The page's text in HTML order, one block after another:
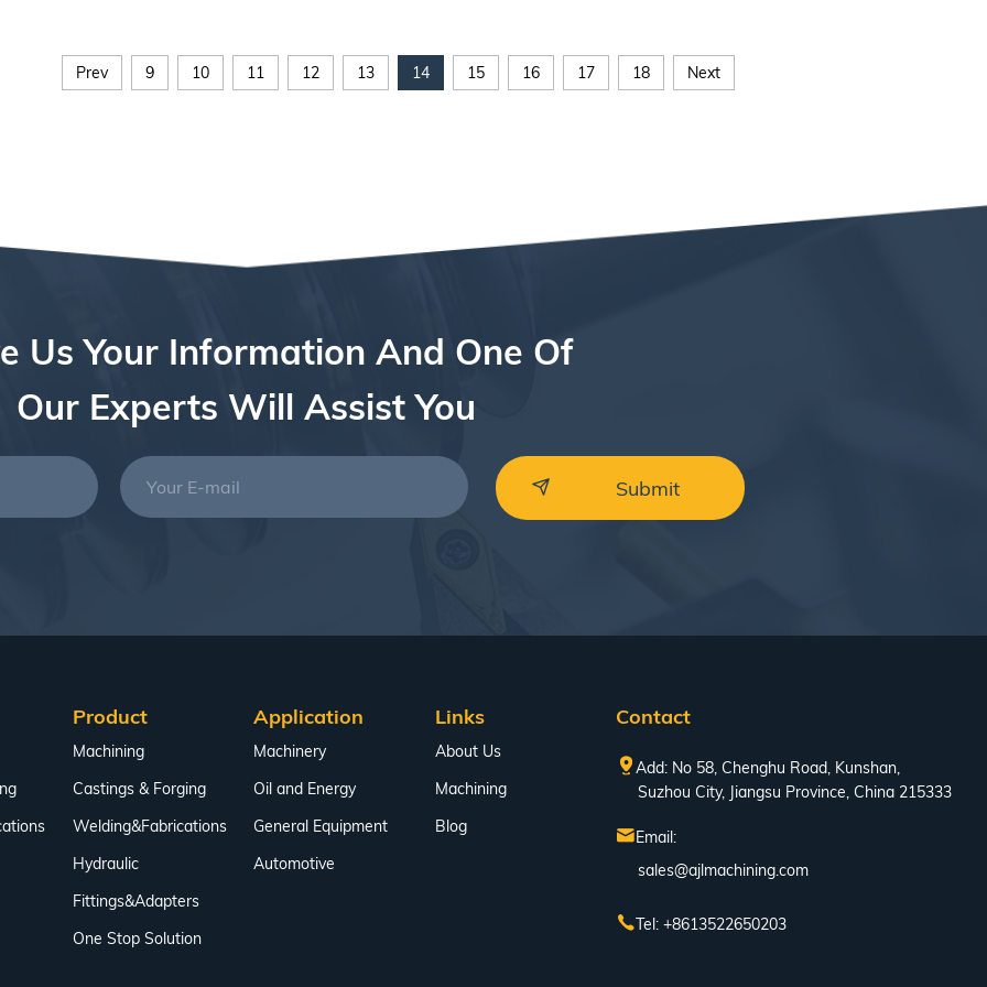
Prev 9 10 11 12 13 14 15 16 17 18 Next
Us Your Information And One Of
Our Experts Will Assist You
Product
Machining
Castings & Forging
Welding&Fabrications
Hydraulic
Fittings&Adapters
One Stop Solution
Application
Machinery
Oil and Energy
General Equipment
Automotive
Links
About Us
Machining
Blog
Contact
Add: No 58, Chenghu Road, Kunshan,
Suzhou City, Jiangsu Province, China 215333
Email:
sales@ajlmachining.com
Tel: +8613522650203